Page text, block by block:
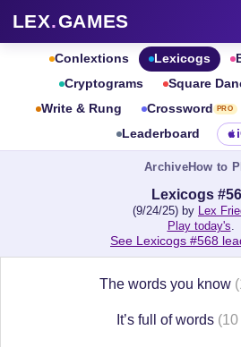
LEX.GAMES
Conlextions Lexicogs
Cryptograms
Square
Write & Rung
Crossword PRO
Leaderboard
ArchiveHow to
Lexicogs
(9/24/25) by Lex
Play today's.
See Lexicogs #568
The words you know
It’s full of words